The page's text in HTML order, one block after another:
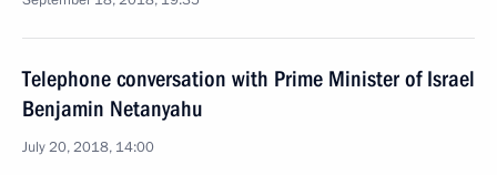
Telephone conversation with Prime Minister of Israel
Benjamin Netanyahu
July 20, 2018, 14:00